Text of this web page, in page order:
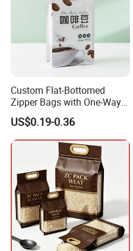
Custom Flat-Bottomed
Zipper Bags with One-Way
Vent Valves for Coffee
Beans
US$0.19-0.36